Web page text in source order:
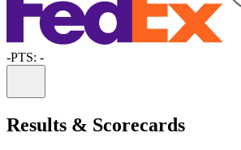
-PTS: -
Results & Scorecards